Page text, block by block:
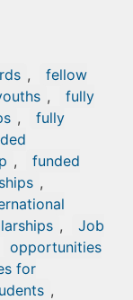
,
fellow
,
fully
,
fully
,
funded
,
,
Job
opportunities
for
,